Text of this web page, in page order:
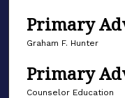
Primary
Graham F. Hunter
Primary
Counselor Education